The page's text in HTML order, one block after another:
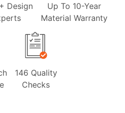
Design
Up To 10-Year
Material Warranty
146 Quality
Checks